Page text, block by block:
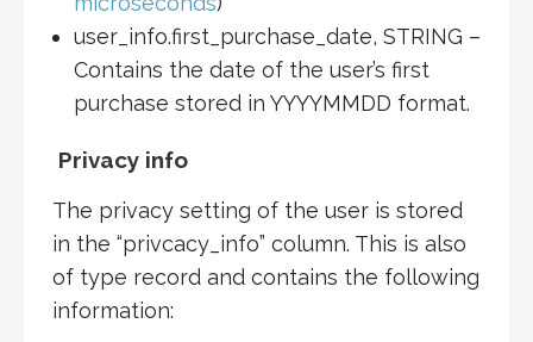
user_info.first_purchase_date, STRING –
Contains the date of the user’s first
purchase stored in YYYYMMDD format.
Privacy info
The privacy setting of the user is stored
in the “privcacy_info” column. This is also
of type record and contains the following
information: